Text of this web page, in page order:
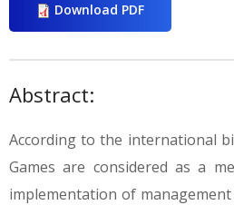
Download PDF
Abstract:
According to the international
Games are considered as a
implementation of